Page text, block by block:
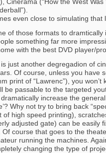
even close to simulating that
of those formats to dramtically
something far more
with the best DVD player/
just another degregadion of
Of course, unless you have
print of “Lawrenc”), you won’t
be passable to the targeted
increase the
Why not try to bring back
of high speed printing),
adjusted gate) can be easily
Of course that goes to the
running the machines.
changing the type of